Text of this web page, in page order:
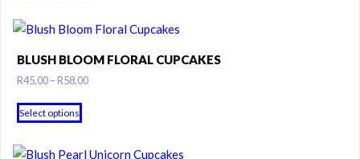
BLUSH BLOOM FLORAL CUPCAKES
R45,00– R58,00Price
Select options
This
product